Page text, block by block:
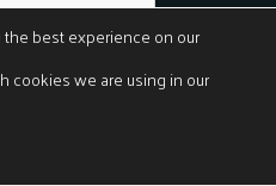
best experience on our
cookies we are using in our